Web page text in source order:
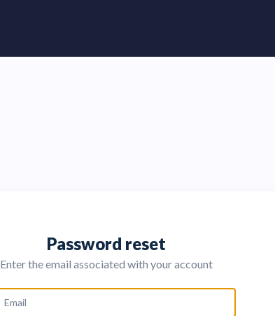
Password reset
Enter the email associated with your account